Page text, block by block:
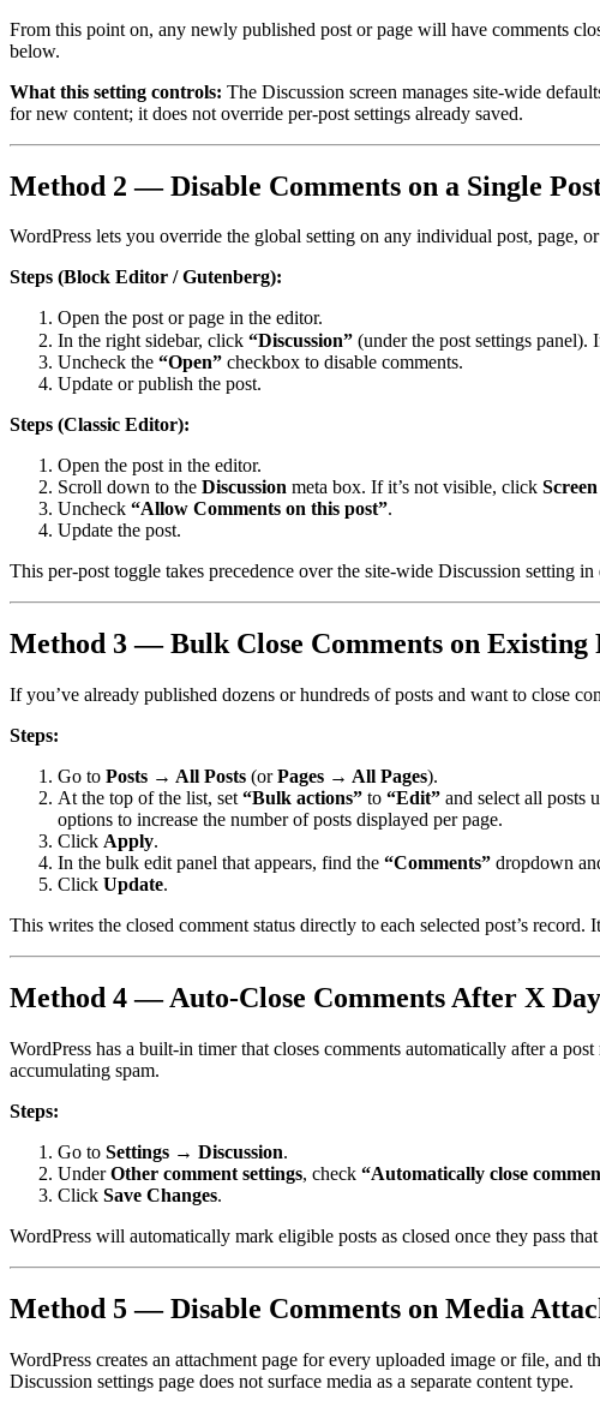
From this point on, any newly published post or page will have comments
below.
What this setting controls: The Discussion screen manages site-wide
for new content; it does not override per-post settings already saved.
Method 2 — Disable Comments on a Single
WordPress lets you override the global setting on any individual post, page,
Steps (Block Editor / Gutenberg):
Open the post or page in the editor.
In the right sidebar, click “Discussion” (under the post settings
Uncheck the “Open” checkbox to disable comments.
Update or publish the post.
Steps (Classic Editor):
Open the post in the editor.
Scroll down to the Discussion meta box. If it’s not visible, click
Uncheck “Allow Comments on this post”.
Update the post.
This per-post toggle takes precedence over the site-wide Discussion setting
Method 3 — Bulk Close Comments on Existing
If you’ve already published dozens or hundreds of posts and want to close
Steps:
Go to Posts → All Posts (orPages → All Pages).
At the top of the list, set “Bulk actions” to “Edit” and select all posts
options to increase the number of posts displayed per page.
Click Apply.
In the bulk edit panel that appears, find the “Comments” dropdown
Click Update.
This writes the closed comment status directly to each selected post’s
Method 4 — Auto-Close Comments After X
WordPress has a built-in timer that closes comments automatically after a
accumulating spam.
Steps:
Go to Settings → Discussion.
UnderOther comment settings, check “Automatically close
Click Save Changes.
WordPress will automatically mark eligible posts as closed once they pass
Method 5 — Disable Comments on Media
WordPress creates an attachment page for every uploaded image or file, and
Discussion settings page does not surface media as a separate content type.